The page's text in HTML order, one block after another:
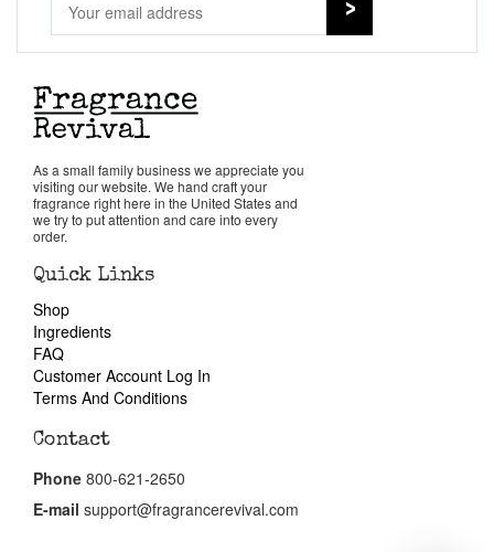
Our Custom Fragrances
Reviews
About Us
Pheromones
As a small family business we appreciate you
visiting our website. We hand craft your
fragrance right here in the United States and
we try to put attention and care into every
order.
Quick Links
Shop
Ingredients
FAQ
Customer Account Log In
Terms And Conditions
Contact
Phone 800-621-2650
E-mail support@fragrancerevival.com